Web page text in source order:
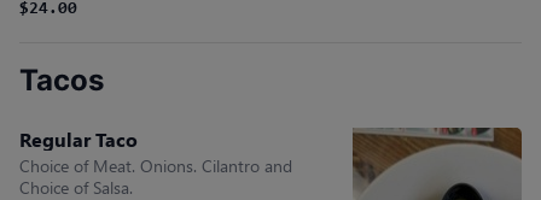
$24.00
Tacos
Regular Taco
Choice of Meat. Onions. Cilantro and
Choice of Salsa.